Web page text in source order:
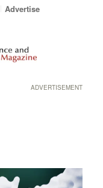
Advertise
ADVERTISEMENT